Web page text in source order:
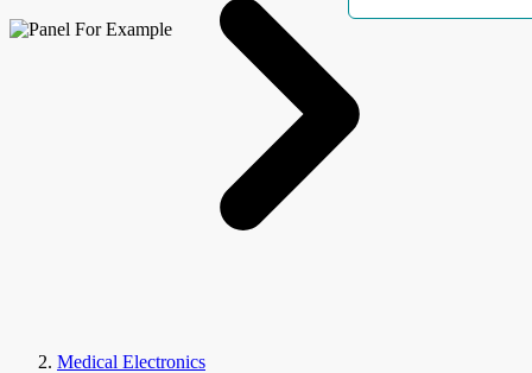
Medical Electronics